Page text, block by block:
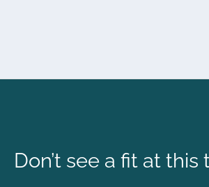
Don’t see a fit at this